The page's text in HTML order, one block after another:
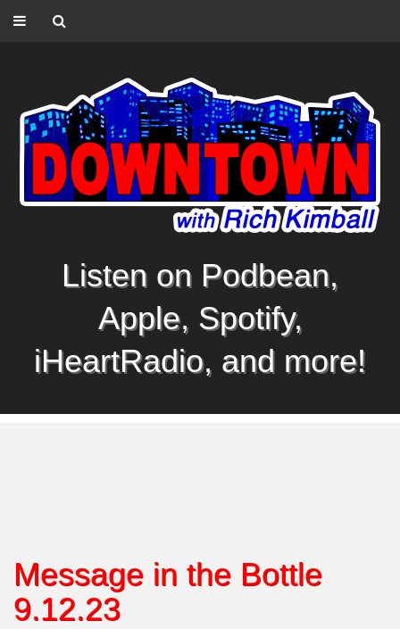
Listen on Podbean,
Apple, Spotify,
iHeartRadio, and more!
Message in the Bottle
9.12.23